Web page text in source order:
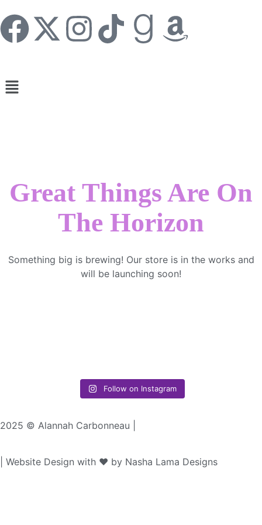
Great Things Are On
The Horizon
Something big is brewing! Our store is in the works and
will be launching soon!
Follow on Instagram
2025 © Alannah Carbonneau |
| Website Design with ♥︎ by Nasha Lama Designs